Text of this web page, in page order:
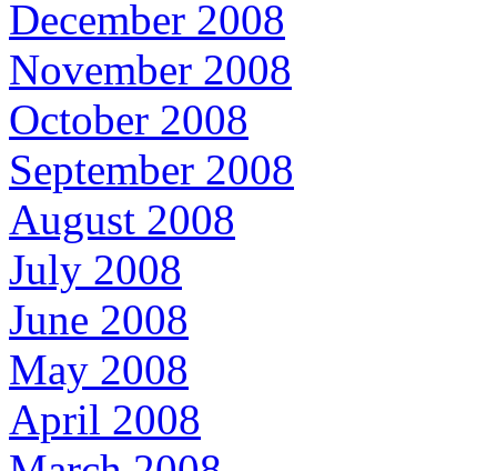
December 2008
November 2008
October 2008
September 2008
August 2008
July 2008
June 2008
May 2008
April 2008